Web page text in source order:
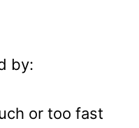
by:
or too fast